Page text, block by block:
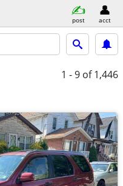
post acct
1 - 9 of 1,446